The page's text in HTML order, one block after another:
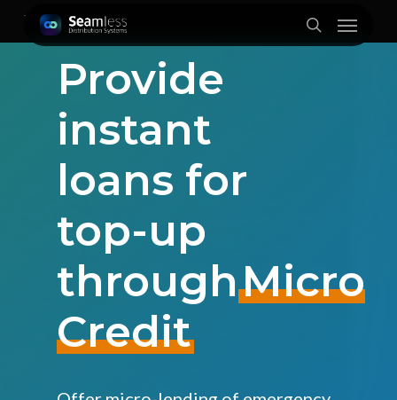
search
Menu
Provide
instant
loans for
top-up
throughMicro
Credit